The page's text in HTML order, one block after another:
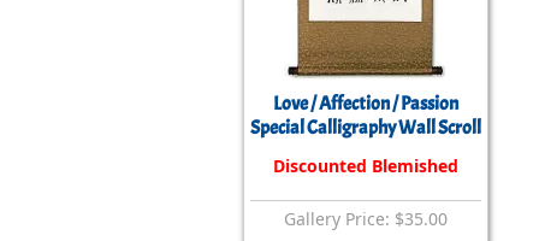
Love / Affection / Passion
Special Calligraphy Wall Scroll
Discounted Blemished
Gallery Price: $35.00